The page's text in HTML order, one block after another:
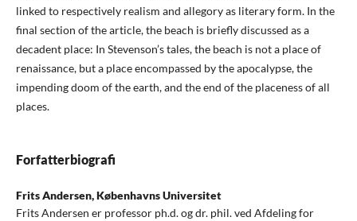
linked to respectively realism and allegory as literary form. In the
final section of the article, the beach is briefly discussed as a
decadent place: In Stevenson’s tales, the beach is not a place of
renaissance, but a place encompassed by the apocalypse, the
impending doom of the earth, and the end of the placeness of all
places.
Forfatterbiografi
Frits Andersen,Københavns Universitet
Frits Andersen er professor ph.d. og dr. phil. ved Afdeling for